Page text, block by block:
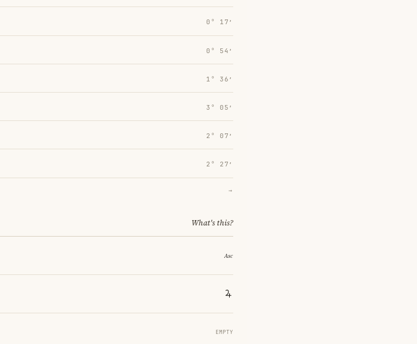
0° 17′
0° 54′
1° 36′
3° 05′
2° 07′
2° 27′
→
What's this?
EMPTY